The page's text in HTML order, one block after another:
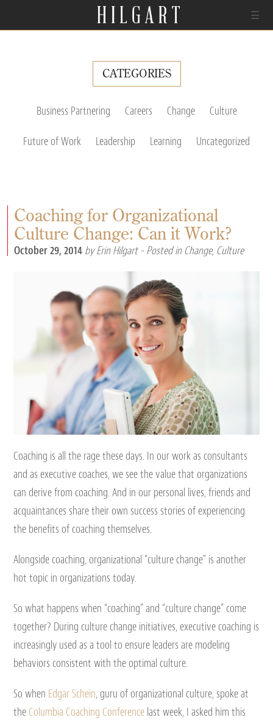
☰
CATEGORIES
Business Partnering Careers Change Culture
Future of Work Leadership Learning Uncategorized
Coaching for Organizational
Culture Change: Can it Work?
October 29, 2014 by Erin Hilgart - Posted in Change, Culture
Coaching is all the rage these days. In our work as consultants
and as executive coaches, we see the value that organizations
can derive from coaching. And in our personal lives, friends and
acquaintances share their own success stories of experiencing
the benefits of coaching themselves.
Alongside coaching, organizational “culture change” is another
hot topic in organizations today.
So what happens when “coaching” and “culture change” come
together? During culture change initiatives, executive coaching is
increasingly used as a tool to ensure leaders are modeling
behaviors consistent with the optimal culture.
So when Edgar Schein, guru of organizational culture, spoke at
the Columbia Coaching Conference last week, I asked him this